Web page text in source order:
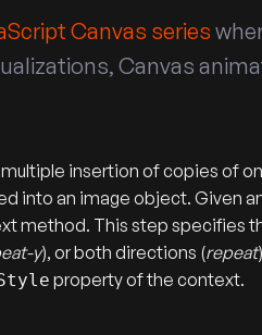
Canvas series
Canvas
insertion of copies of
into an image object. Given
method. This step specifies
y), or both directions (repeat
property of the context.